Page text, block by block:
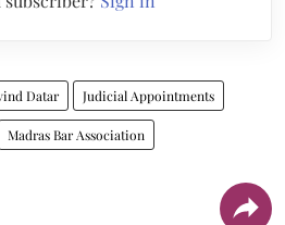
Datar Judicial Appointments
Madras Bar Association